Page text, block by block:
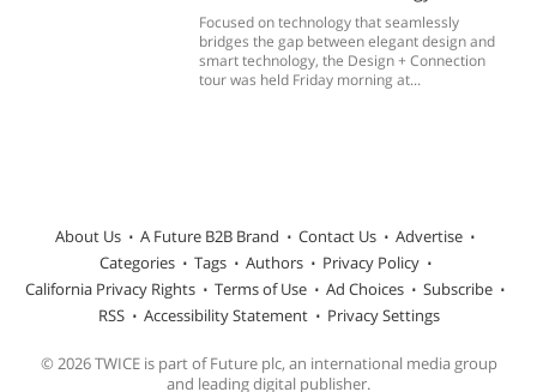
Focused on technology that seamlessly
bridges the gap between elegant design and
smart technology, the Design + Connection
tour was held Friday morning at...
About Us A Future B2B Brand Contact Us
Advertise
Categories
Tags Authors
Privacy Policy
California Privacy Rights
Terms of Use Ad Choices
Subscribe
RSS
Accessibility Statement Privacy Settings
© 2026 TWICE is part of Future plc, an international media group
and leading digital publisher.